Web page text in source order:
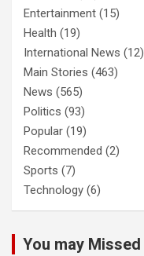
Entertainment (15)
Health (19)
International News (12)
Main Stories (463)
News (565)
Politics (93)
Popular (19)
Recommended (2)
Sports (7)
Technology (6)
You may Missed